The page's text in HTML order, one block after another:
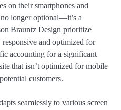
on their smartphones and
longer optional—it’s a
Brauntz Design prioritize
and optimized for
accounting for a significant
that isn’t optimized for mobile
customers.
seamlessly to various screen